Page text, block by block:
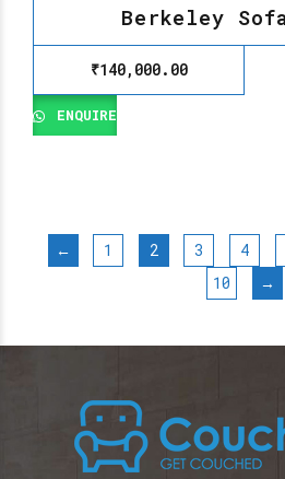
Berkeley
₹140,000.00
ENQUIRE
← 1 2 3 4
10
→